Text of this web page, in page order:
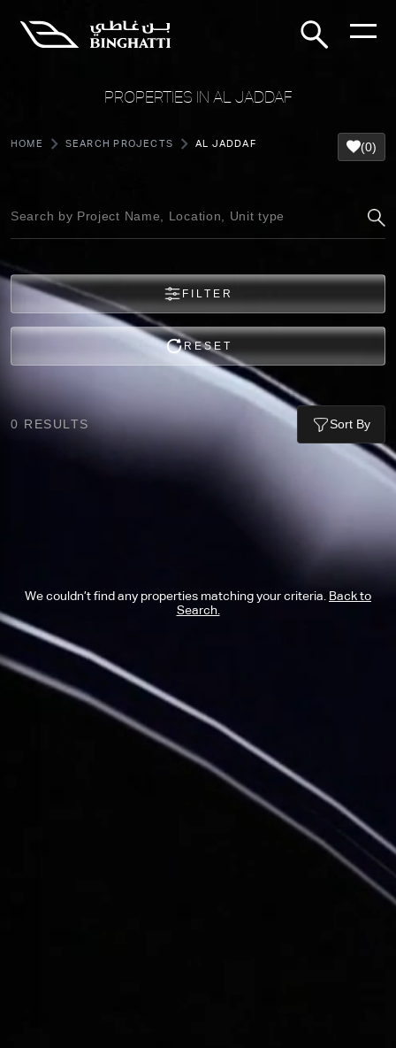
PROPERTIES IN AL JADDAF
HOME SEARCH PROJECTS AL JADDAF (0)
FILTER
RESET
0 RESULTS Sort By
We couldn’t find any properties matching your criteria. Back to
Search.